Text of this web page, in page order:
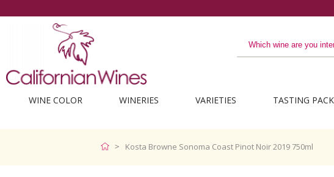
WINE COLOR WINERIES VARIETIES TASTING
Kosta Browne Sonoma Coast Pinot Noir 2019 750ml